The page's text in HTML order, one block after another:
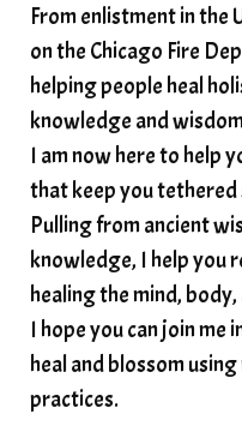
spiritual awakening
spiritual wealth
spirituality
star
subconscious
summer
sunlight healing
thyroid health
trauma informed
From enlistment in the
on the Chicago Fire
helping people heal
knowledge and
I am now here to help
that keep you
Pulling from ancient
knowledge, I help you
healing the mind,
I hope you can join
heal and blossom
practices.